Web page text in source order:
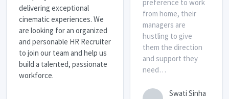
delivering exceptional
cinematic experiences. We
are looking for an organized
and personable HR Recruiter
to join our team and help us
build a talented, passionate
workforce.
preference to work
from home, their
managers are
hustling to give
them the direction
and support they
need…
Swati Sinha